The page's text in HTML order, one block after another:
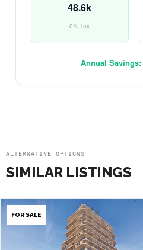
48.6k
0% Tax
Annual Savings:
ALTERNATIVE OPTIONS
SIMILAR LISTINGS
FOR SALE